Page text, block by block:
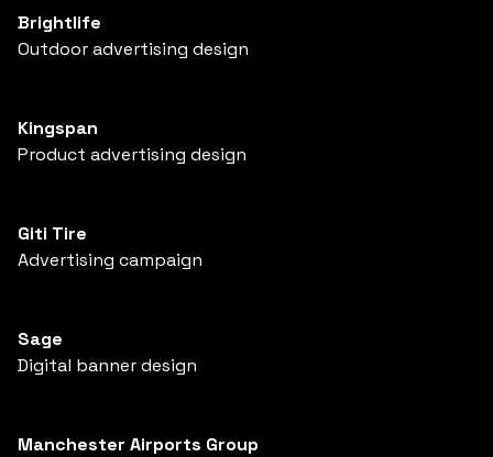
Brightlife
Outdoor advertising design
Kingspan
Product advertising design
Giti Tire
Advertising campaign
Sage
Digital banner design
Manchester Airports Group